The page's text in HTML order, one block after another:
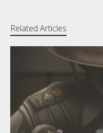
Related Articles